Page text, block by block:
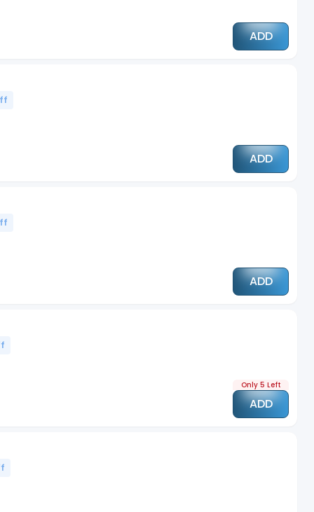
ADD
ADD
ADD
Only 5 Left
ADD